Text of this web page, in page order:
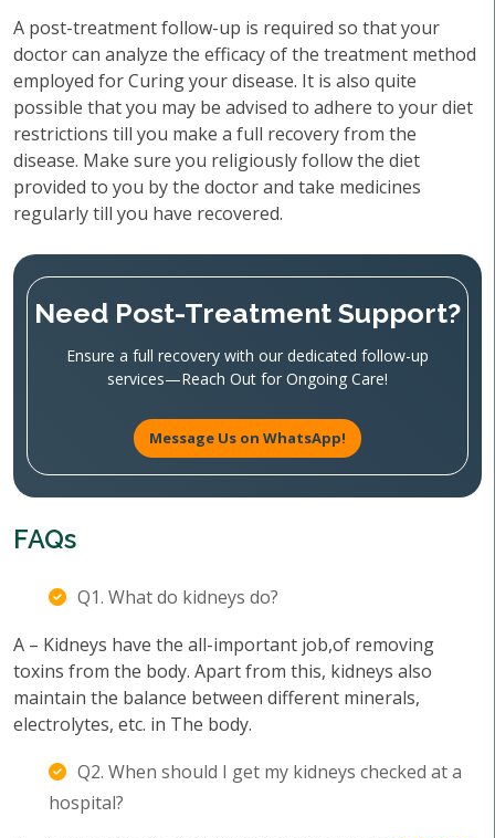
A post-treatment follow-up is required so that your
doctor can analyze the efficacy of the treatment method
employed for Curing your disease. It is also quite
possible that you may be advised to adhere to your diet
restrictions till you make a full recovery from the
disease. Make sure you religiously follow the diet
provided to you by the doctor and take medicines
regularly till you have recovered.
Need Post-Treatment Support?
Ensure a full recovery with our dedicated follow-up
services—Reach Out for Ongoing Care!
Message Us on WhatsApp!
FAQs
Q1. What do kidneys do?
A – Kidneys have the all-important job,of removing
toxins from the body. Apart from this, kidneys also
maintain the balance between different minerals,
electrolytes, etc. in The body.
Q2. When should I get my kidneys checked at a
hospital?